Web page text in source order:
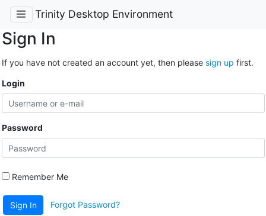
Trinity Desktop Environment
Sign In
If you have not created an account yet, then please sign up first.
Login
Password
Remember Me
Sign In Forgot Password?